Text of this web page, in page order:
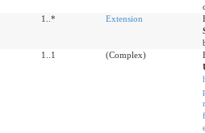
1..* Extension
1..1 (Complex)